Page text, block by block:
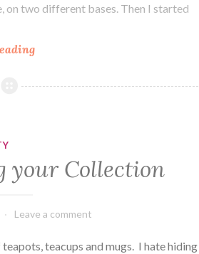
on two different bases. Then I started
Knittea:
and
your Collection
Leave a comment
teacups and mugs. I hate hiding